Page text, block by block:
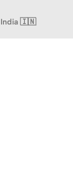
India 🇮🇳